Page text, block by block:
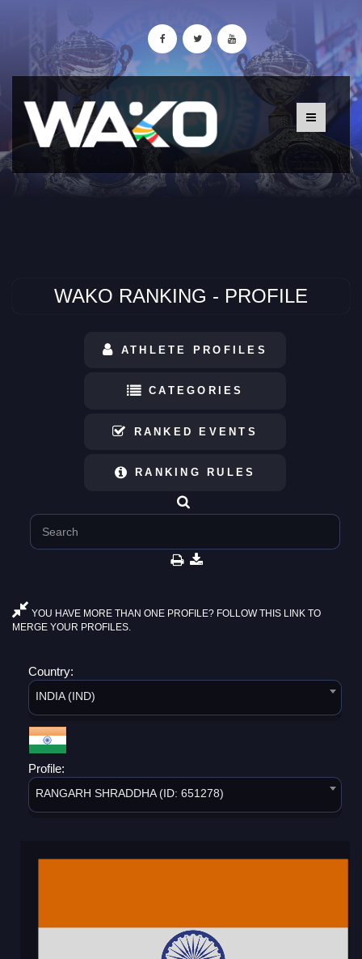
WAKO RANKING - PROFILE
ATHLETE PROFILES
CATEGORIES
RANKED EVENTS
RANKING RULES
YOU HAVE MORE THAN ONE PROFILE? FOLLOW THIS LINK TO
MERGE YOUR PROFILES.
Country:
INDIA (IND)
Profile:
RANGARH SHRADDHA (ID: 651278)